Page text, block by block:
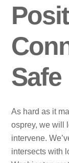
Safe
As hard as it
osprey, we will
intervene.
intersects with